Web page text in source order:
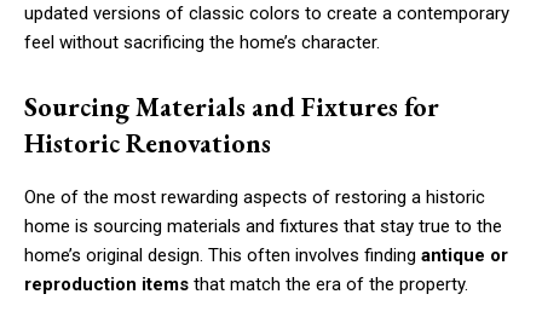
updated versions of classic colors to create a contemporary
feel without sacrificing the home’s character.
Sourcing Materials and Fixtures for
Historic Renovations
One of the most rewarding aspects of restoring a historic
home is sourcing materials and fixtures that stay true to the
home’s original design. This often involves finding antique or
reproduction items that match the era of the property.